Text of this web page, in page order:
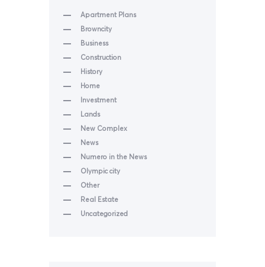
Apartment Plans
Browncity
Business
Construction
History
Home
Investment
Lands
New Complex
News
Numero in the News
Olympic city
Other
Real Estate
Uncategorized